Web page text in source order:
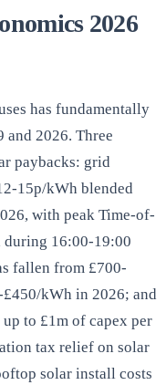
2026
has fundamentally
and 2026. Three
paybacks: grid
15p/kWh blended
with peak Time-of-
during 16:00-19:00
fallen from £700-
kWh in 2026; and
to £1m of capex per
tax relief on solar
solar install costs